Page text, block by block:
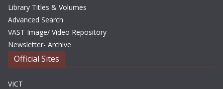
Library Titles & Volumes
Advanced Search
VAST Image/ Video Repository
Newsletter- Archive
Official Sites
VICT